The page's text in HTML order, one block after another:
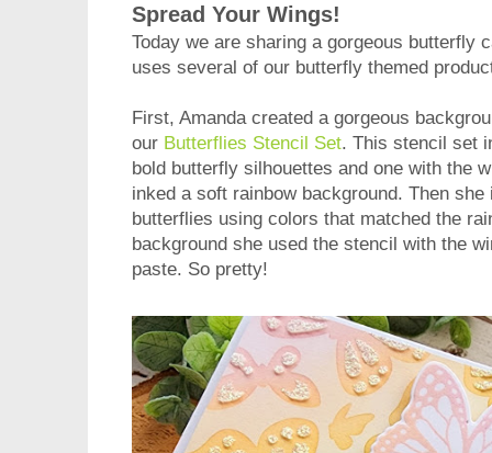
Spread Your Wings!
Today we are sharing a gorgeous butterfly
uses several of our butterfly themed
First, Amanda created a gorgeous
our Butterflies Stencil Set. This stencil set
bold butterfly silhouettes and one with the
inked a soft rainbow background. Then
butterflies using colors that matched the
background she used the stencil with the
paste. So pretty!